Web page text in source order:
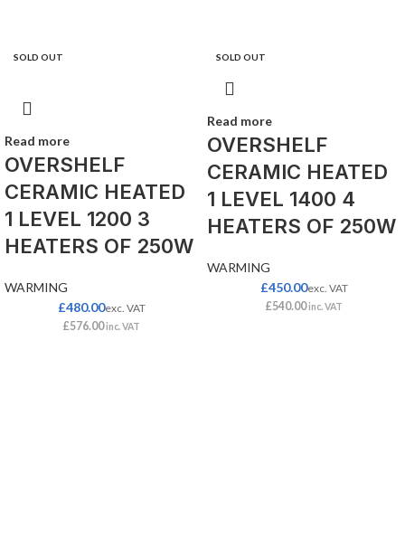
SOLD OUT
Read more
OVERSHELF
CERAMIC HEATED
1 LEVEL 1200 3
HEATERS OF 250W
WARMING
£480.00exc. VAT
£576.00 inc. VAT
SOLD OUT
Read more
OVERSHELF
CERAMIC HEATED
1 LEVEL 1400 4
HEATERS OF 250W
WARMING
£450.00exc. VAT
£540.00 inc. VAT